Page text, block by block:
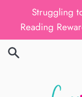
content
Struggling
Reading